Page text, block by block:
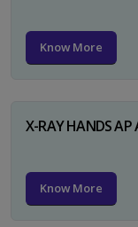
Know More
X-RAY HANDS AP
Know More